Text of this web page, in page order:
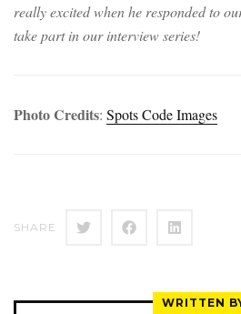
really excited when he responded to
take part in our interview series!
Photo Credits: Spots Code Images
SHARE
WRITTEN